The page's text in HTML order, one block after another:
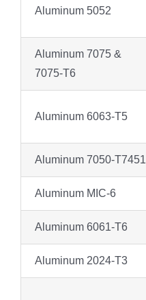
Aluminum 5052
Aluminum 7075 &
7075-T6
Aluminum 6063-T5
Aluminum 7050-T7451
Aluminum MIC-6
Aluminum 6061-T6
Aluminum 2024-T3